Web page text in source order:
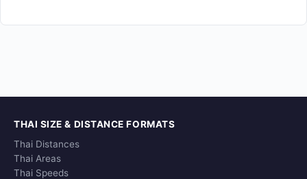
THAI SIZE & DISTANCE FORMATS
Thai Distances
Thai Areas
Thai Speeds